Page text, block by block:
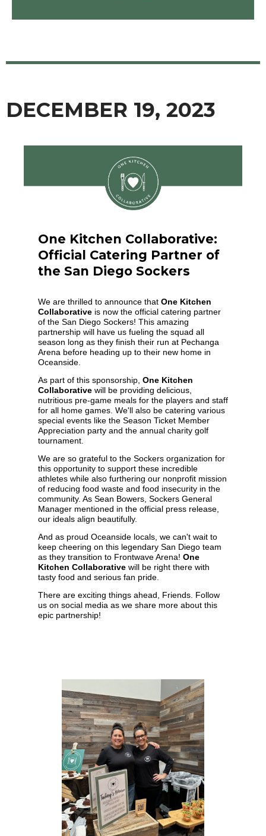
DECEMBER 19, 2023
One Kitchen Collaborative:
Official Catering Partner of
the San Diego Sockers
We are thrilled to announce that One Kitchen
Collaborative is now the official catering partner
of the San Diego Sockers! This amazing
partnership will have us fueling the squad all
season long as they finish their run at Pechanga
Arena before heading up to their new home in
Oceanside.
As part of this sponsorship, One Kitchen
Collaborative will be providing delicious,
nutritious pre-game meals for the players and staff
for all home games. We'll also be catering various
special events like the Season Ticket Member
Appreciation party and the annual charity golf
tournament.
We are so grateful to the Sockers organization for
this opportunity to support these incredible
athletes while also furthering our nonprofit mission
of reducing food waste and food insecurity in the
community. As Sean Bowers, Sockers General
Manager mentioned in the official press release
our ideals align beautifully.
And as proud Oceanside locals, we can't wait to
keep cheering on this legendary San Diego team
as they transition to Frontwave Arena! One
Kitchen Collaborative will be right there with
tasty food and serious fan pride.
There are exciting things ahead, Friends. Follow
us on social media as we share more about this
epic partnership!